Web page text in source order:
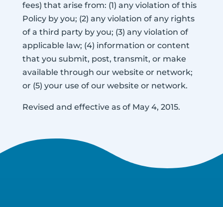
fees) that arise from: (1) any violation of this
Policy by you; (2) any violation of any rights
of a third party by you; (3) any violation of
applicable law; (4) information or content
that you submit, post, transmit, or make
available through our website or network;
or (5) your use of our website or network.
Revised and effective as of May 4, 2015.